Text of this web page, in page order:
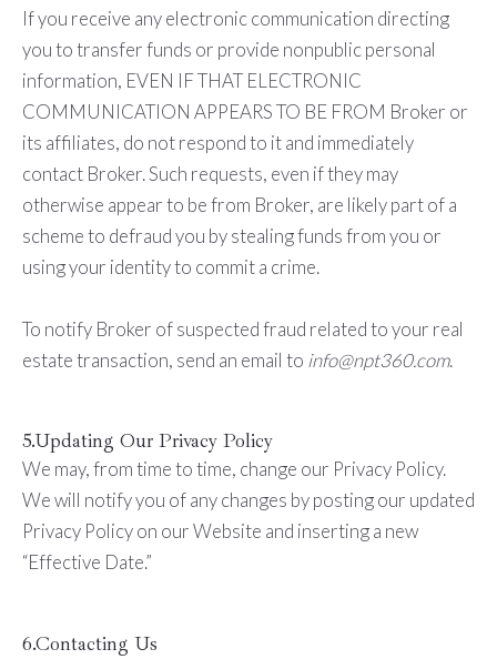
If you receive any electronic communication directing
you to transfer funds or provide nonpublic personal
information, EVEN IF THAT ELECTRONIC
COMMUNICATION APPEARS TO BE FROM Broker or
its affiliates, do not respond to it and immediately
contact Broker. Such requests, even if they may
otherwise appear to be from Broker, are likely part of a
scheme to defraud you by stealing funds from you or
using your identity to commit a crime.
To notify Broker of suspected fraud related to your real
estate transaction, send an email to info@npt360.com.
5.Updating Our Privacy Policy
We may, from time to time, change our Privacy Policy.
We will notify you of any changes by posting our updated
Privacy Policy on our Website and inserting a new
“Effective Date.”
6.Contacting Us